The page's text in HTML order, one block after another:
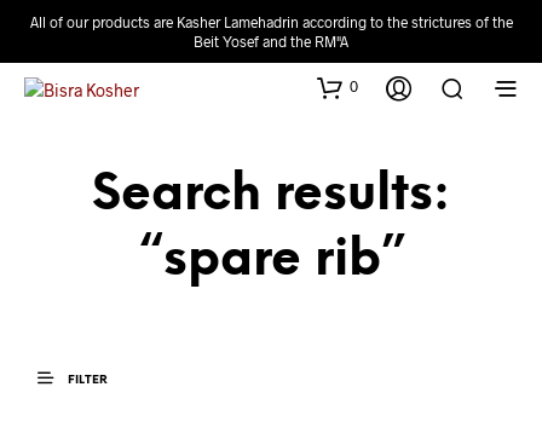
All of our products are Kasher Lamehadrin according to the strictures of the
Beit Yosef and the RM"A
0
Search results:
“spare rib”
FILTER